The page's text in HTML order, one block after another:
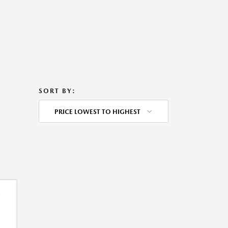
SORT BY:
PRICE LOWEST TO HIGHEST